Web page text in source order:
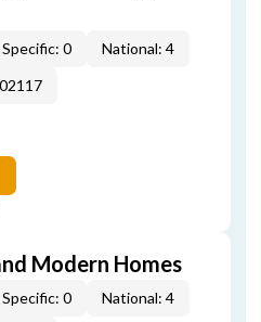
0
National: 4
Modern Homes
0
National: 4